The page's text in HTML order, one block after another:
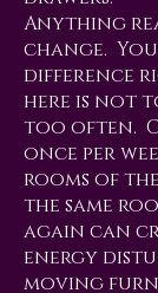
Anything
change.
difference
here is not
too often.
once per
rooms of
the same
again can
energy
moving